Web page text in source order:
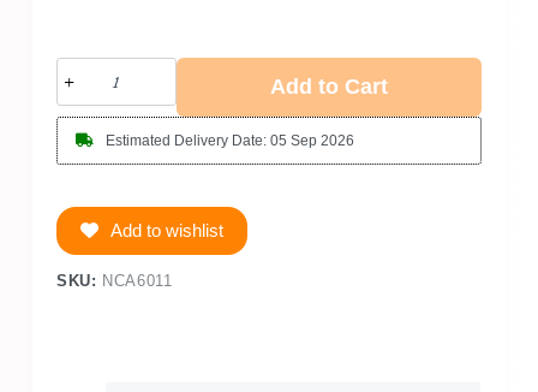
Add to Cart
Estimated Delivery Date: 05 Sep 2026
Add to wishlist
SKU: NCA6011